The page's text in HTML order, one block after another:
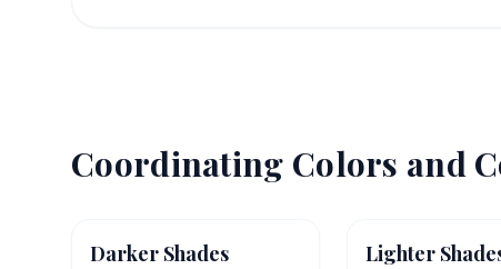
Coordinating Colors and
Darker Shades Lighter